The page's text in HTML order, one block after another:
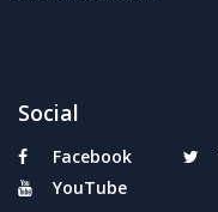
Social
Facebook
YouTube